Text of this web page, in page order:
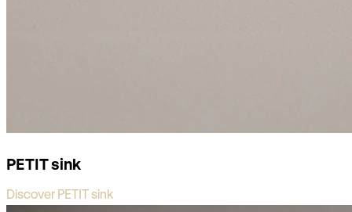
PETIT sink
Discover PETIT sink